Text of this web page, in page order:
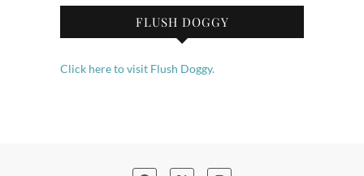
FLUSH DOGGY
Click here to visit Flush Doggy.